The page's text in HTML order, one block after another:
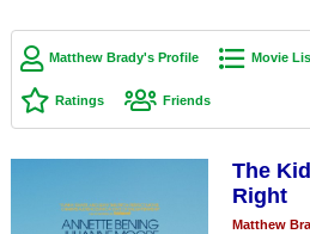
Top Movie List
Top Movies by Genre
Top Movies by Year
Member Movie Lists
Matthew Brady's Profile Movie
Ratings Friends
The
Right
Matthew